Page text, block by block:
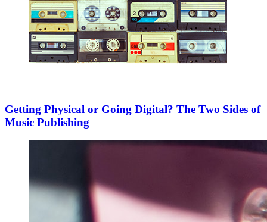
Getting Physical or Going Digital? The Two Sides of
Music Publishing